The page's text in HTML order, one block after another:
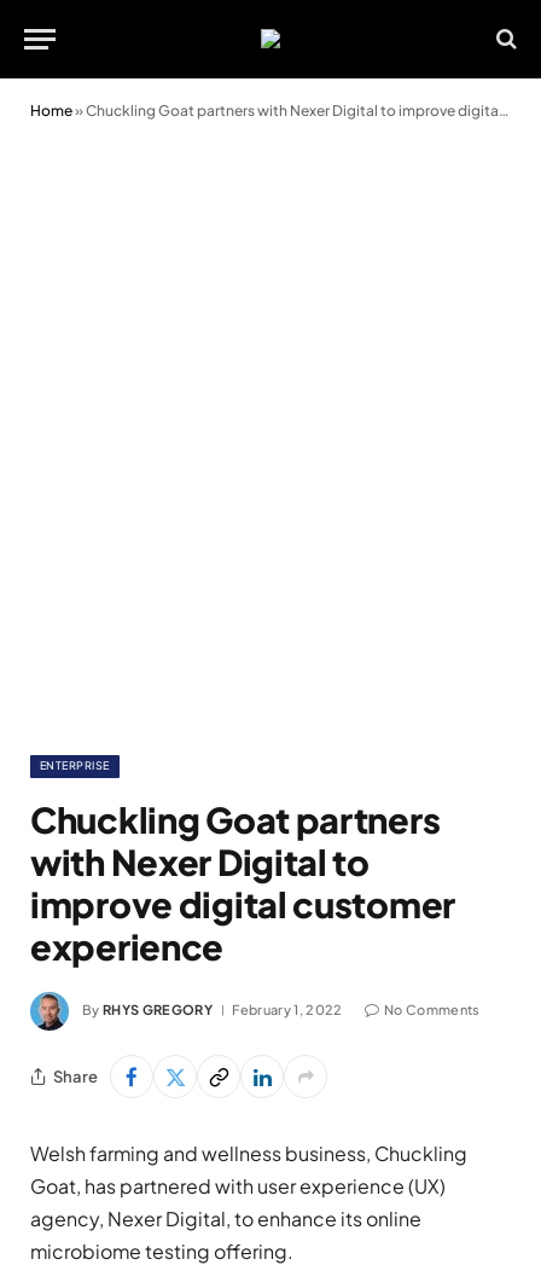
Home»Chuckling Goat partners with Nexer Digital to improve digital customer experience
ENTERPRISE
Chuckling Goat partners
with Nexer Digital to
improve digital customer
experience
By RHYS GREGORY February 1, 2022 No Comments
Share
Welsh farming and wellness business, Chuckling
Goat, has partnered with user experience (UX)
agency, Nexer Digital, to enhance its online
microbiome testing offering.